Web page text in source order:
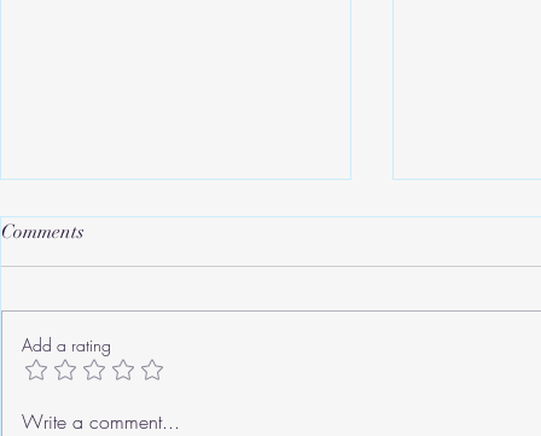
Roger's Old Tricks
Comments
Add a rating
Write a comment...